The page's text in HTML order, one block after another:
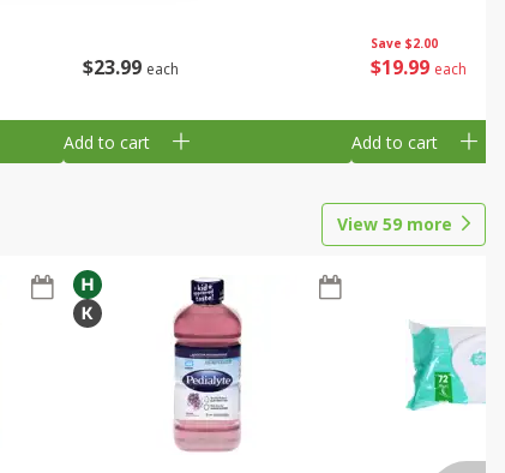
$23 99 each
Add to cart
Save $2.00
$19 99 each
Add to cart
View 59 more